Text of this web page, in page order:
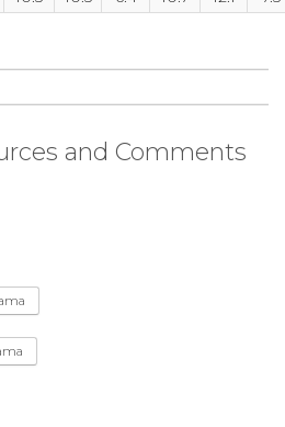
and Comments